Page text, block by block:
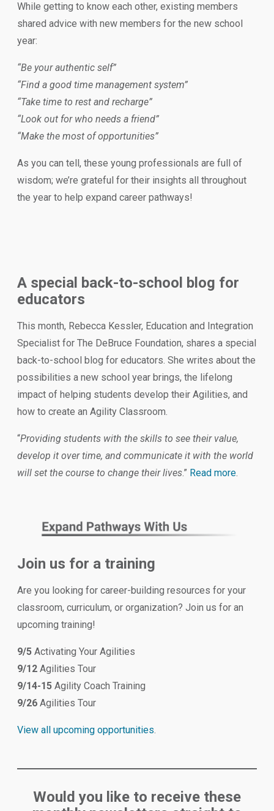
While getting to know each other, existing members
shared advice with new members for the new school
year:
“Be your authentic self”
“Find a good time management system”
“Take time to rest and recharge”
“Look out for who needs a friend”
“Make the most of opportunities”
As you can tell, these young professionals are full of
wisdom; we’re grateful for their insights all throughout
the year to help expand career pathways!
A special back-to-school blog for
educators
This month, Rebecca Kessler, Education and Integration
Specialist for The DeBruce Foundation, shares a special
back-to-school blog for educators. She writes about the
possibilities a new school year brings, the lifelong
impact of helping students develop their Agilities, and
how to create an Agility Classroom.
“Providing students with the skills to see their value,
develop it over time, and communicate it with the world
will set the course to change their lives.” Read more.
Join us for a training
Are you looking for career-building resources for your
classroom, curriculum, or organization? Join us for an
upcoming training!
9/5 Activating Your Agilities
9/12 Agilities Tour
9/14-15 Agility Coach Training
9/26 Agilities Tour
View all upcoming opportunities.
Would you like to receive these